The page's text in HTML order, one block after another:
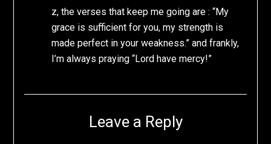
z, the verses that keep me going are : “My
grace is sufficient for you, my strength is
made perfect in your weakness.” and frankly,
I’m always praying “Lord have mercy!”
Leave a Reply